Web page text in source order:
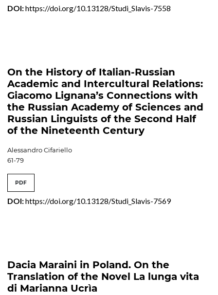
DOI:https://doi.org/10.13128/Studi_Slavis-7558
On the History of Italian-Russian
Academic and Intercultural Relations:
Giacomo Lignana’s Connections with
the Russian Academy of Sciences and
Russian Linguists of the Second Half
of the Nineteenth Century
Alessandro Cifariello
61-79
PDF
DOI:https://doi.org/10.13128/Studi_Slavis-7569
Dacia Maraini in Poland. On the
Translation of the Novel La lunga vita
di Marianna Ucrìa